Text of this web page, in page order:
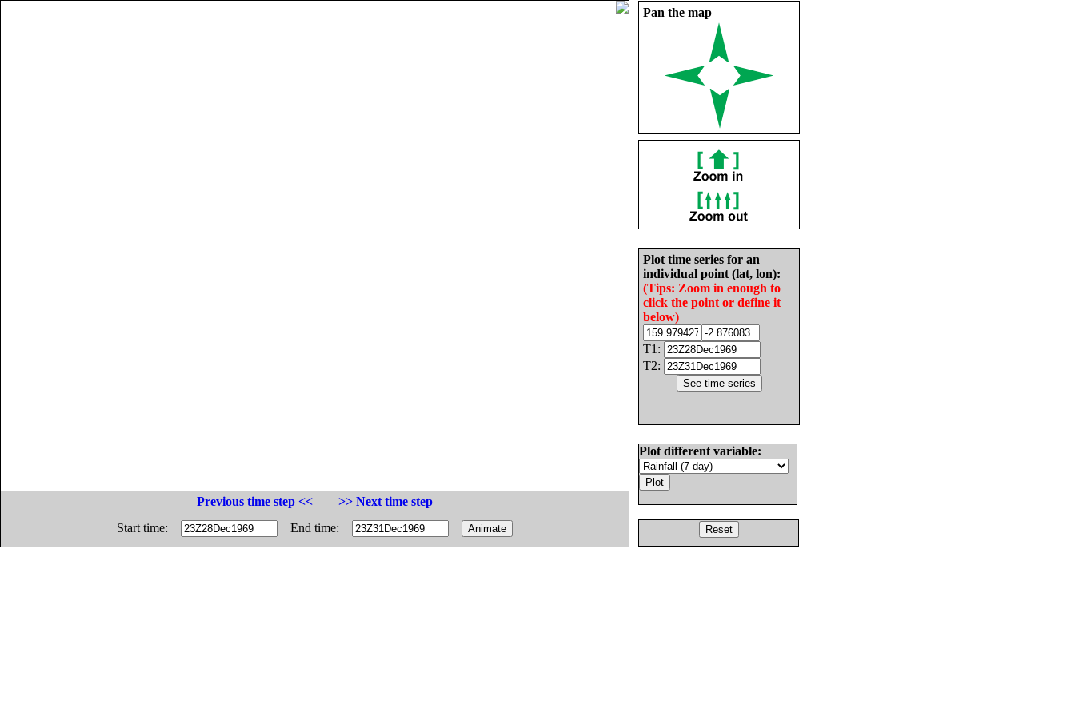
Pan the map
Plot time series for an
individual point (lat, lon):
(Tips: Zoom in enough to
click the point or define it
below)
T1:
T2:
Plot different variable:
Previous time step <<
>> Next time step
Start time:
End time: